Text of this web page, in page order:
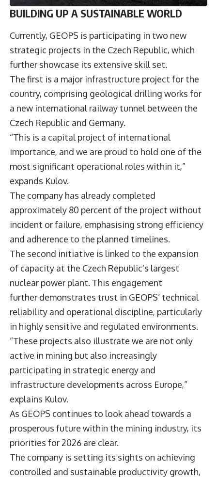
BUILDING UP A SUSTAINABLE WORLD
Currently, GEOPS is participating in two new
strategic projects in the Czech Republic, which
further showcase its extensive skill set.
The first is a major infrastructure project for the
country, comprising geological drilling works for
a new international railway tunnel between the
Czech Republic and Germany.
“This is a capital project of international
importance, and we are proud to hold one of the
most significant operational roles within it,”
expands Kulov.
The company has already completed
approximately 80 percent of the project without
incident or failure, emphasising strong efficiency
and adherence to the planned timelines.
The second initiative is linked to the expansion
of capacity at the Czech Republic’s largest
nuclear power plant. This engagement
further demonstrates trust in GEOPS’ technical
reliability and operational discipline, particularly
in highly sensitive and regulated environments.
“These projects also illustrate we are not only
active in mining but also increasingly
participating in strategic energy and
infrastructure developments across Europe,”
explains Kulov.
As GEOPS continues to look ahead towards a
prosperous future within the mining industry, its
priorities for 2026 are clear.
The company is setting its sights on achieving
controlled and sustainable productivity growth,